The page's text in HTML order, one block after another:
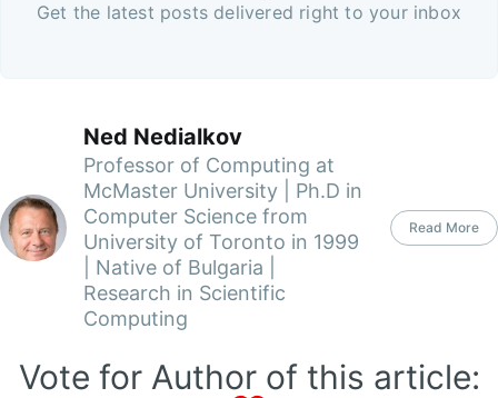
Get the latest posts delivered right to your inbox
Ned Nedialkov
Professor of Computing at
McMaster University | Ph.D in
Computer Science from
University of Toronto in 1999
| Native of Bulgaria |
Research in Scientific
Computing
Read More
Vote for Author of this article: